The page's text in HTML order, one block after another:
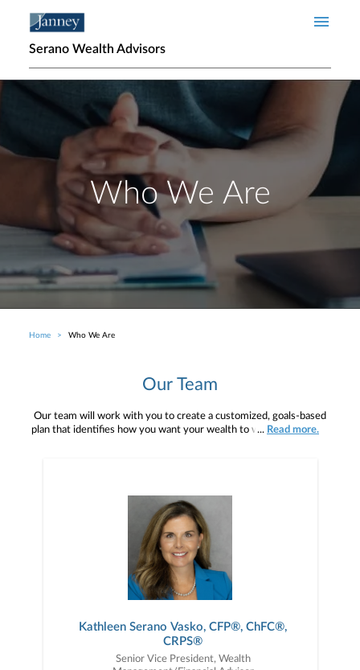
Serano Wealth Advisors
Who We Are
Breadcrumb
Home Who We Are
Our Team
Our team will work with you to create a customized, goals-based
plan that identifies how you want your wealth to work for you and
this information, we frame a financial plan that addresses your
needs and provides a time frame of actionable items that you can
take to help reach your financial goals. Our clients enjoy a trusting
and personal concierge relationship with us through the mediums
that are convenient to you — be it an in-person meeting, e-mail, or
through Janney’s many online resources. Responding to our clients
in a timely way with complete professionalism, competence, and
confidence is of paramount importance to us. Because of this, our
Serano Wealth Advisors, We Listen. We Advise. We simplify your
financial life.
... Read more.
Kathleen Serano Vasko, CFP®, ChFC®,
CRPS®
Senior Vice President, Wealth